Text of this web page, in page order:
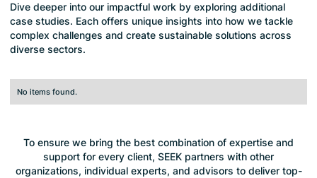
Dive deeper into our impactful work by exploring additional
case studies. Each offers unique insights into how we tackle
complex challenges and create sustainable solutions across
diverse sectors.
No items found.
To ensure we bring the best combination of expertise and
support for every client, SEEK partners with other
organizations, individual experts, and advisors to deliver top-